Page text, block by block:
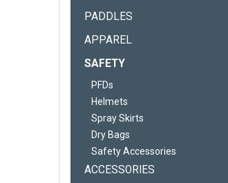
PADDLES
APPAREL
SAFETY
PFDs
Helmets
Spray Skirts
Dry Bags
Safety Accessories
ACCESSORIES